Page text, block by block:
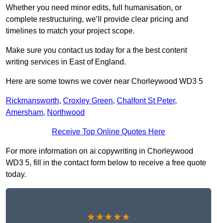
Whether you need minor edits, full humanisation, or
complete restructuring, we’ll provide clear pricing and
timelines to match your project scope.
Make sure you contact us today for a the best content
writing services in East of England.
Here are some towns we cover near Chorleywood WD3 5
Rickmansworth, Croxley Green, Chalfont St Peter,
Amersham, Northwood
Receive Top Online Quotes Here
For more information on ai copywriting in Chorleywood
WD3 5, fill in the contact form below to receive a free quote
today.
★★★★★